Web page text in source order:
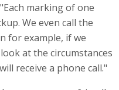
marking of one
We even call the
for example, if we
at the circumstances
receive a phone call."